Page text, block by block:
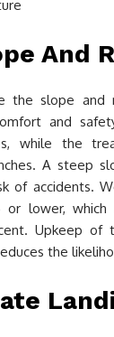
And
the slope and
and
while the
A steep
of accidents.
or lower,
Upkeep of
the